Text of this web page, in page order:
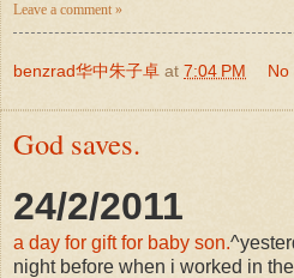
Leave a comment »
benzrad华中朱子卓 at 7:04 PM No
God saves.
24/2/2011
a day for gift for baby son.
night before when i worked in